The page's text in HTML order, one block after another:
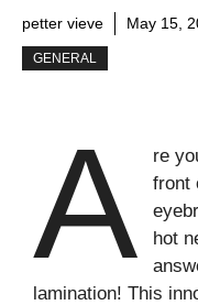
petter vieve May 15,
GENERAL
A
re
front
hot
lamination! This